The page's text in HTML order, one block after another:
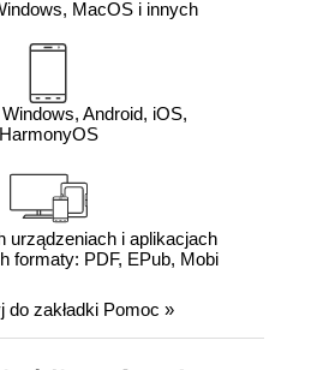
MacOS i innych
Android, iOS,
HarmonyOS
urządzeniach i aplikacjach
formaty: PDF, EPub, Mobi
do zakładki Pomoc »